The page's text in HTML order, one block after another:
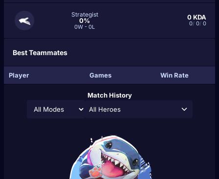
Strategist
0%
0W - 0L
0KDA
0/ 0/ 0
Best Teammates
Player Games Win Rate
Match History
All Heroes